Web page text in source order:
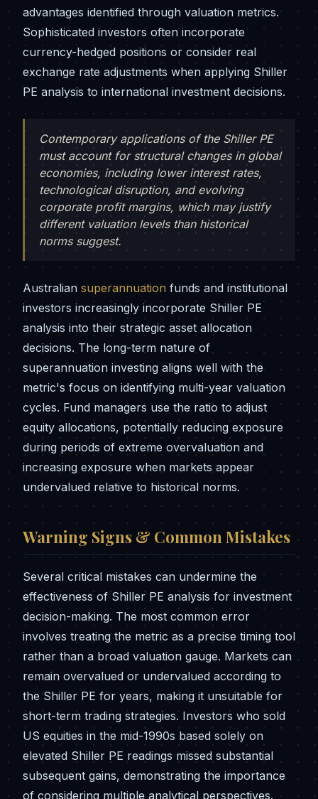
advantages identified through valuation metrics.
Sophisticated investors often incorporate
currency-hedged positions or consider real
exchange rate adjustments when applying Shiller
PE analysis to international investment decisions.
Contemporary applications of the Shiller PE
must account for structural changes in global
economies, including lower interest rates,
technological disruption, and evolving
corporate profit margins, which may justify
different valuation levels than historical
norms suggest.
Australian superannuation funds and institutional
investors increasingly incorporate Shiller PE
analysis into their strategic asset allocation
decisions. The long-term nature of
superannuation investing aligns well with the
metric's focus on identifying multi-year valuation
cycles. Fund managers use the ratio to adjust
equity allocations, potentially reducing exposure
during periods of extreme overvaluation and
increasing exposure when markets appear
undervalued relative to historical norms.
Warning Signs & Common Mistakes
Several critical mistakes can undermine the
effectiveness of Shiller PE analysis for investment
decision-making. The most common error
involves treating the metric as a precise timing tool
rather than a broad valuation gauge. Markets can
remain overvalued or undervalued according to
the Shiller PE for years, making it unsuitable for
short-term trading strategies. Investors who sold
US equities in the mid-1990s based solely on
elevated Shiller PE readings missed substantial
subsequent gains, demonstrating the importance
of considering multiple analytical perspectives.